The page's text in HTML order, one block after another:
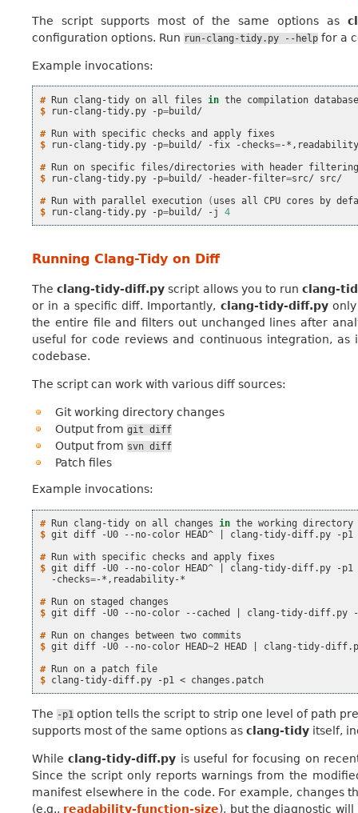
The script supports most of the same options as
configuration options. Run run-clang-tidy.py --help for a
Example invocations:
# Run clang-tidy on all files in the compilation
$
run-clang-tidy.py -p=build/
# Run with specific checks and apply
$
run-clang-tidy.py -p=build/ -fix -checks=-
# Run on specific files/directories with
header
$
run-clang-tidy.py -p=build/ -header-filter=src/
src/
# Run with parallel execution ( uses all CPU cores by
$
run-clang-tidy.py -p=build/ -j 4
Running Clang-Tidy on Diff
Theclang-tidy-diff.py script allows you to runclang-
or in a specific diff. Importantly, clang-tidy-diff.pyonly
the entire file and filters out unchanged lines after
useful for code reviews and continuous integration,
codebase.
The script can work with various diff sources:
Git working directory changes
Output from git diff
Output from svn diff
Patch files
Example invocations:
# Run clang-tidy on all changes in the working
$ git diff -U0 --no-color HEAD^ clang-tidy-diff.py
-p1
# Run with specific checks and apply
$ git diff -U0 --no-color HEAD^ clang-tidy-diff.py
-p1
-checks=-*,readability-*
# Run on staged
$ git diff -U0 --no-color --cached clang-tidy-diff.py
# Run on changes between two
$ git diff -U0 --no-color HEAD~2 HEAD
clang-tidy-
# Run on a patch
$ clang-tidy-diff.py -p1 <
The -p1 option tells the script to strip one level of path
supports most of the same options as clang-tidy itself,
Whileclang-tidy-diff.py is useful for focusing on
Since the script only reports warnings from the
manifest elsewhere in the code. For example, changes
(e.g., readability-function-size), but the diagnostic